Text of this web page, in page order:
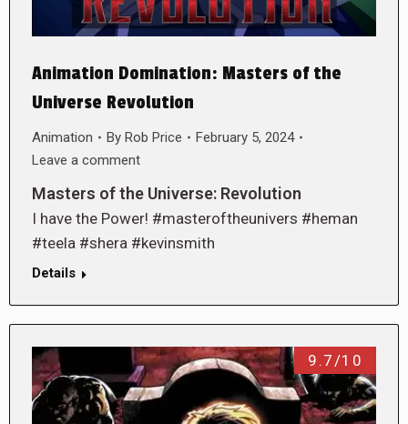
Animation Domination: Masters of the
Universe Revolution
Animation By Rob Price
February 5, 2024
Leave a comment
Masters of the Universe: Revolution
I have the Power! #masteroftheunivers #heman
#teela #shera #kevinsmith
Details
9.7/10